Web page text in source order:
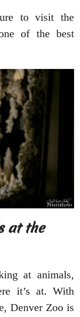
to visit the
of the best
at the
at animals,
it’s at. With
Denver Zoo is